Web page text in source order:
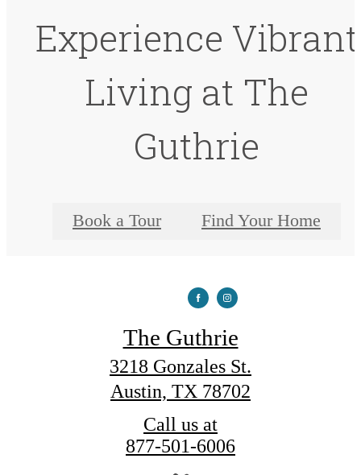
Experience Vibrant
Living at The
Guthrie
Book a Tour Find Your Home
The Guthrie
3218 Gonzales St.
Austin, TX 78702
Call us at
877-501-6006